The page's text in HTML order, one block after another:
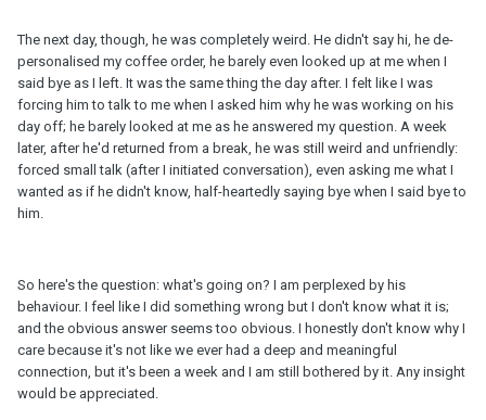
The next day, though, he was completely weird. He didn't say hi, he de-
personalised my coffee order, he barely even looked up at me when I
said bye as I left. It was the same thing the day after. I felt like I was
forcing him to talk to me when I asked him why he was working on his
day off; he barely looked at me as he answered my question. A week
later, after he'd returned from a break, he was still weird and unfriendly:
forced small talk (after I initiated conversation), even asking me what I
wanted as if he didn't know, half-heartedly saying bye when I said bye to
him.
So here's the question: what's going on? I am perplexed by his
behaviour. I feel like I did something wrong but I don't know what it is;
and the obvious answer seems too obvious. I honestly don't know why I
care because it's not like we ever had a deep and meaningful
connection, but it's been a week and I am still bothered by it. Any insight
would be appreciated.